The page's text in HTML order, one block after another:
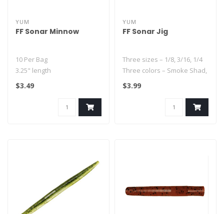
YUM
FF Sonar Minnow
10 Per Bag
3.25" length
Subtle baitfish-like quiver
$3.49
YUM
FF Sonar Jig
Three sizes – 1/8, 3/16, 1/4
Three colors – Smoke Shad,
Raw, Pearl
$3.99